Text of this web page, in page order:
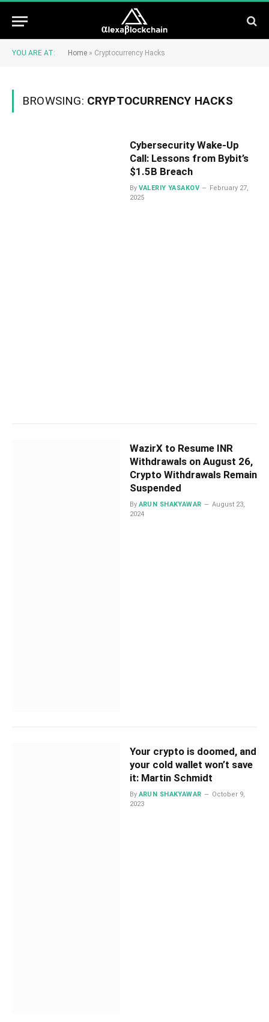
YOU ARE AT: Home » Cryptocurrency Hacks
BROWSING: CRYPTOCURRENCY HACKS
Cybersecurity Wake-Up
Call: Lessons from Bybit’s
$1.5B Breach
By VALERIY YASAKOV
February 27,
2025
WazirX to Resume INR
Withdrawals on August 26,
Crypto Withdrawals Remain
Suspended
By ARUN SHAKYAWAR
August 23,
2024
Your crypto is doomed, and
your cold wallet won’t save
it: Martin Schmidt
By ARUN SHAKYAWAR
October 9,
2023